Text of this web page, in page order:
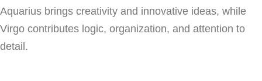
Aquarius brings creativity and innovative ideas, while
Virgo contributes logic, organization, and attention to
detail.